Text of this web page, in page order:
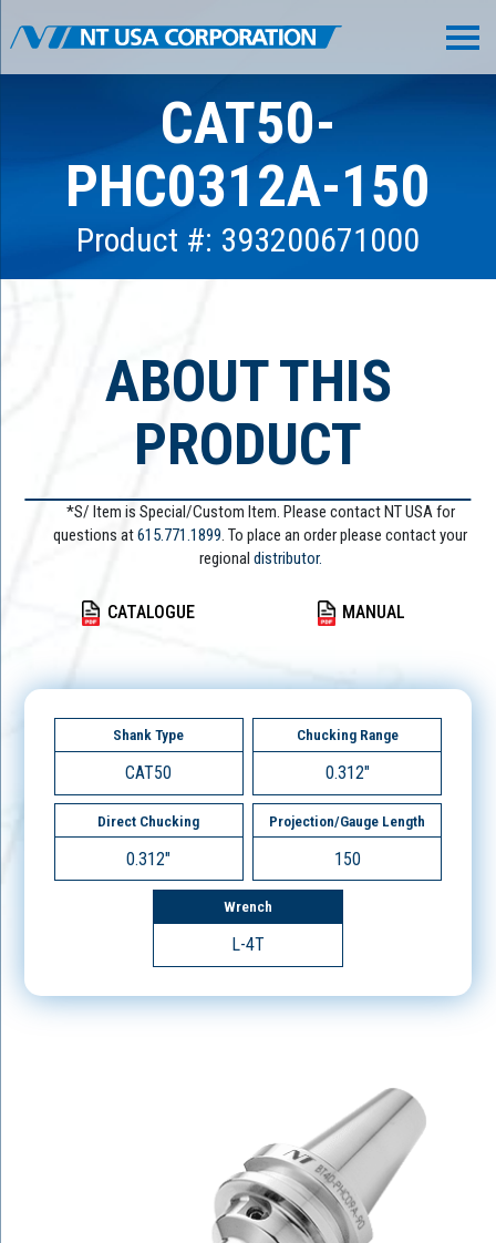
CAT50-
PHC0312A-150
Product #: 393200671000
ABOUT THIS
PRODUCT
*S/ Item is Special/Custom Item. Please contact NT USA for
questions at615.771.1899. To place an order please contact your
regional distributor.
CATALOGUE MANUAL
Shank Type
CAT50
Chucking Range
0.312"
Direct Chucking
0.312"
Projection/Gauge Length
150
Wrench
L-4T